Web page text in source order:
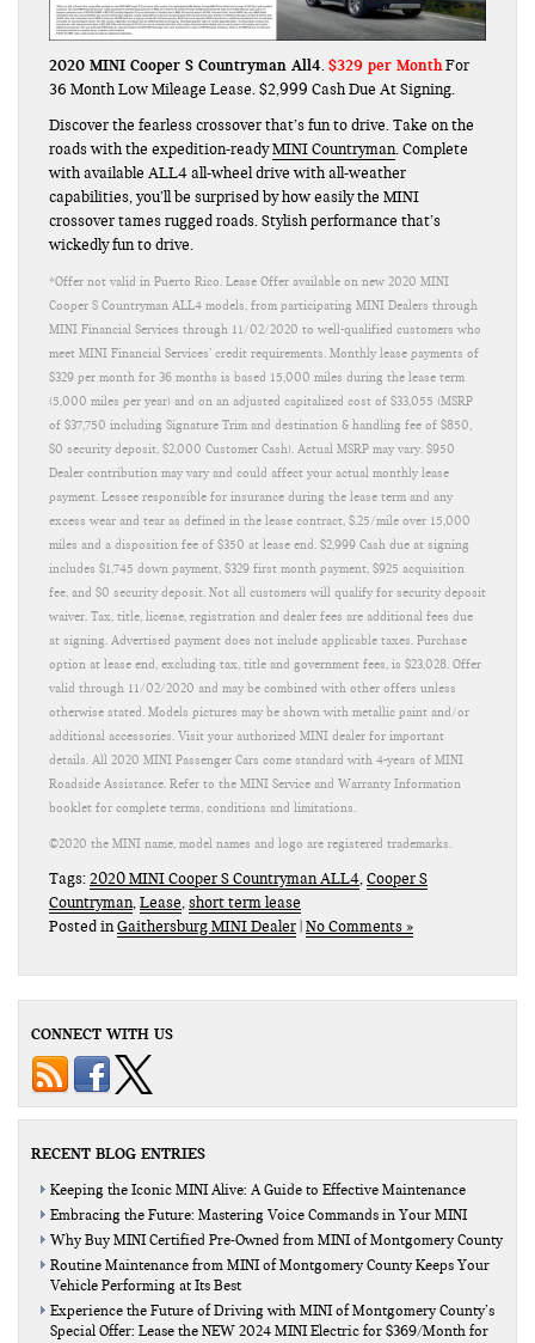
2020 MINI Cooper S Countryman All4.$329 per MonthFor
36 Month Low Mileage Lease. $2,999 Cash Due At Signing.
Discover the fearless crossover that’s fun to drive. Take on the
roads with the expedition-readyMINI Countryman. Complete
with available ALL4 all-wheel drive with all-weather
capabilities, you’ll be surprised by how easily the MINI
crossover tames rugged roads. Stylish performance that’s
wickedly fun to drive.
*Offer not valid in Puerto Rico. Lease Offer available on new 2020 MINI
Cooper S Countryman ALL4 models, from participating MINI Dealers through
MINI Financial Services through 11/02/2020 to well-qualified customers who
meet MINI Financial Services’ credit requirements. Monthly lease payments of
$329 per month for 36 months is based 15,000 miles during the lease term
(5,000 miles per year) and on an adjusted capitalized cost of $33,055 (MSRP
of $37,750 including Signature Trim and destination & handling fee of $850,
$0 security deposit, $2,000 Customer Cash). Actual MSRP may vary. $950
Dealer contribution may vary and could affect your actual monthly lease
payment. Lessee responsible for insurance during the lease term and any
excess wear and tear as defined in the lease contract, $.25/mile over 15,000
miles and a disposition fee of $350 at lease end. $2,999 Cash due at signing
includes $1,745 down payment, $329 first month payment, $925 acquisition
fee, and $0 security deposit. Not all customers will qualify for security deposit
waiver. Tax, title, license, registration and dealer fees are additional fees due
at signing. Advertised payment does not include applicable taxes. Purchase
option at lease end, excluding tax, title and government fees, is $23,028. Offer
valid through 11/02/2020 and may be combined with other offers unless
otherwise stated. Models pictures may be shown with metallic paint and/or
additional accessories. Visit your authorized MINI dealer for important
details. All 2020 MINI Passenger Cars come standard with 4-years of MINI
Roadside Assistance. Refer to the MINI Service and Warranty Information
booklet for complete terms, conditions and limitations.
©2020 the MINI name, model names and logo are registered trademarks.
Tags:2020 MINI Cooper S Countryman ALL4,Cooper S
Countryman,Lease,short term lease
Posted inGaithersburg MINI Dealer |No Comments »
CONNECT WITH US
RECENT BLOG ENTRIES
Keeping the Iconic MINI Alive: A Guide to Effective Maintenance
Embracing the Future: Mastering Voice Commands in Your MINI
Why Buy MINI Certified Pre-Owned from MINI of Montgomery County
Routine Maintenance from MINI of Montgomery County Keeps Your
Vehicle Performing at Its Best
Experience the Future of Driving with MINI of Montgomery County’s
Special Offer: Lease the NEW 2024 MINI Electric for $369/Month for